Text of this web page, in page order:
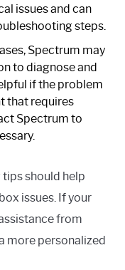
issues and can
steps.
Spectrum may
to diagnose and
if the problem
that requires
Spectrum to
should help
issues. If your
from
more personalized